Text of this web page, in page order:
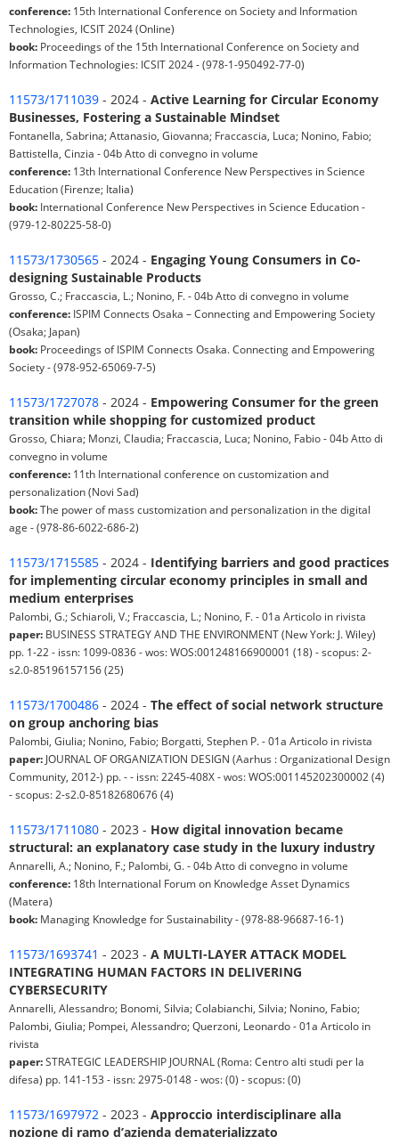
conference: 15th International Conference on Society and Information
Technologies, ICSIT 2024 (Online)
book: Proceedings of the 15th International Conference on Society and
Information Technologies: ICSIT 2024 - (978-1-950492-77-0)
11573/1711039 - 2024 - Active Learning for Circular Economy
Businesses, Fostering a Sustainable Mindset
Fontanella, Sabrina; Attanasio, Giovanna; Fraccascia, Luca; Nonino, Fabio;
Battistella, Cinzia - 04b Atto di convegno in volume
conference: 13th International Conference New Perspectives in Science
Education (Firenze; Italia)
book: International Conference New Perspectives in Science Education -
(979-12-80225-58-0)
11573/1730565 - 2024 - Engaging Young Consumers in Co-
designing Sustainable Products
Grosso, C.; Fraccascia, L.; Nonino, F. - 04b Atto di convegno in volume
conference: ISPIM Connects Osaka – Connecting and Empowering Society
(Osaka; Japan)
book: Proceedings of ISPIM Connects Osaka. Connecting and Empowering
Society - (978-952-65069-7-5)
11573/1727078 - 2024 - Empowering Consumer for the green
transition while shopping for customized product
Grosso, Chiara; Monzi, Claudia; Fraccascia, Luca; Nonino, Fabio - 04b Atto di
convegno in volume
conference: 11th International conference on customization and
personalization (Novi Sad)
book:The power of mass customization and personalization in the digital
age - (978-86-6022-686-2)
11573/1715585 - 2024 - Identifying barriers and good practices
for implementing circular economy principles in small and
medium enterprises
Palombi, G.; Schiaroli, V.; Fraccascia, L.; Nonino, F. - 01a Articolo in rivista
paper: BUSINESS STRATEGY AND THE ENVIRONMENT (New York: J. Wiley)
pp. 1-22 - issn: 1099-0836 - wos: WOS:001248166900001 (18) - scopus: 2-
s2.0-85196157156 (25)
11573/1700486 - 2024 - The effect of social network structure
on group anchoring bias
Palombi, Giulia; Nonino, Fabio; Borgatti, Stephen P. - 01a Articolo in rivista
paper: JOURNAL OF ORGANIZATION DESIGN (Aarhus : Organizational Design
Community, 2012-) pp. - - issn: 2245-408X - wos: WOS:001145202300002 (4)
- scopus: 2-s2.0-85182680676 (4)
11573/1711080 - 2023 - How digital innovation became
structural: an explanatory case study in the luxury industry
Annarelli, A.; Nonino, F.; Palombi, G. - 04b Atto di convegno in volume
conference: 18th International Forum on Knowledge Asset Dynamics
(Matera)
book: Managing Knowledge for Sustainability - (978-88-96687-16-1)
11573/1693741 - 2023 - A MULTI-LAYER ATTACK MODEL
INTEGRATING HUMAN FACTORS IN DELIVERING
CYBERSECURITY
Annarelli, Alessandro; Bonomi, Silvia; Colabianchi, Silvia; Nonino, Fabio;
Palombi, Giulia; Pompei, Alessandro; Querzoni, Leonardo - 01a Articolo in
rivista
paper:STRATEGIC LEADERSHIP JOURNAL (Roma: Centro alti studi per la
difesa) pp. 141-153 - issn: 2975-0148 - wos: (0) - scopus: (0)
11573/1697972 - 2023 - Approccio interdisciplinare alla
nozione di ramo d’azienda dematerializzato